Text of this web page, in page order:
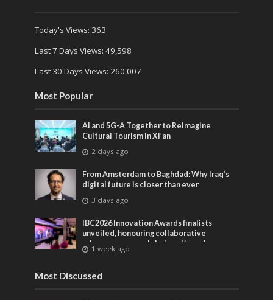
Today's Views: 363
Last 7 Days Views: 49,598
Last 30 Days Views: 260,007
Most Popular
AI and 5G-A Together to Reimagine
Cultural Tourism in Xi’an
2 days ago
From Amsterdam to Baghdad: Why Iraq’s
digital future is closer than ever
3 days ago
IBC2026 Innovation Awards finalists
unveiled, honouring collaborative
advances across global media and
entertainment
1 week ago
Most Discussed